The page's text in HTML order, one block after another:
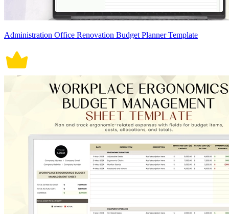
Administration Office Renovation Budget Planner Template